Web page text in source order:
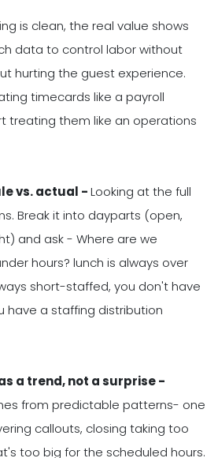
is clean, the real value shows
data to control labor without
hurting the guest experience.
timecards like a payroll
treating them like an operations
vs. actual -Looking at the full
Break it into dayparts (open,
and ask - Where are we
hours? lunch is always over
short-staffed, you don't have
have a staffing distribution
a trend, not a surprise -
from predictable patterns- one
callouts, closing taking too
too big for the scheduled hours.